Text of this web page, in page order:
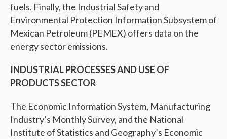
fuels. Finally, the Industrial Safety and
Environmental Protection Information Subsystem of
Mexican Petroleum (PEMEX) offers data on the
energy sector emissions.
INDUSTRIAL PROCESSES AND USE OF
PRODUCTS SECTOR
The Economic Information System, Manufacturing
Industry’s Monthly Survey, and the National
Institute of Statistics and Geography’s Economic